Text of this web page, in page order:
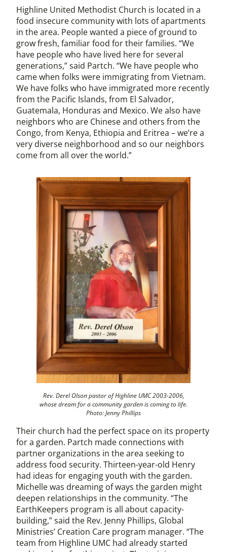
Highline United Methodist Church is located in a
food insecure community with lots of apartments
in the area. People wanted a piece of ground to
grow fresh, familiar food for their families. “We
have people who have lived here for several
generations,” said Partch. “We have people who
came when folks were immigrating from Vietnam.
We have folks who have immigrated more recently
from the Pacific Islands, from El Salvador,
Guatemala, Honduras and Mexico. We also have
neighbors who are Chinese and others from the
Congo, from Kenya, Ethiopia and Eritrea – we’re a
very diverse neighborhood and so our neighbors
come from all over the world.”
Rev. Derel Olson pastor of Highline UMC 2003-2006,
whose dream for a community garden is coming to life.
Photo: Jenny Phillips
Their church had the perfect space on its property
for a garden. Partch made connections with
partner organizations in the area seeking to
address food security. Thirteen-year-old Henry
had ideas for engaging youth with the garden.
Michelle was dreaming of ways the garden might
deepen relationships in the community. “The
EarthKeepers program is all about capacity-
building,” said the Rev. Jenny Phillips, Global
Ministries’ Creation Care program manager. “The
team from Highline UMC had already started